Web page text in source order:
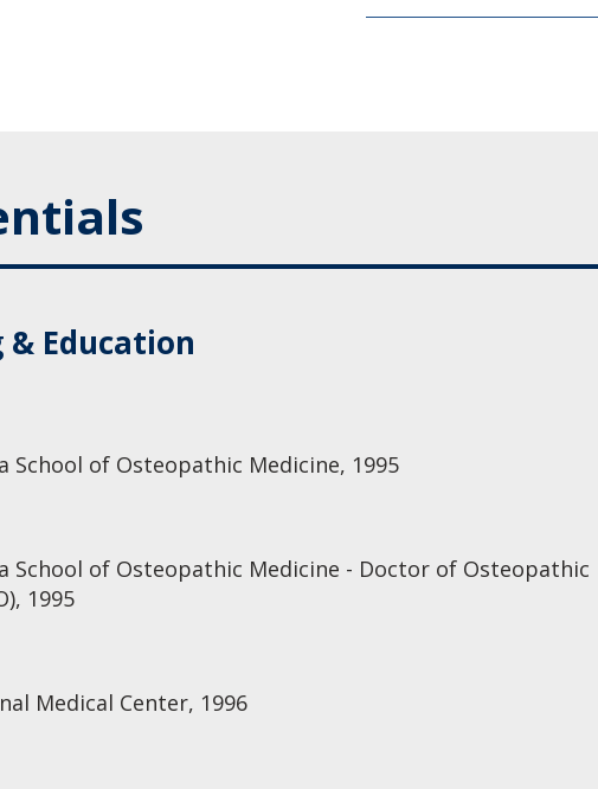
Education
School of Osteopathic Medicine, 1995
School of Osteopathic Medicine - Doctor of Osteopathic
1995
Medical Center, 1996